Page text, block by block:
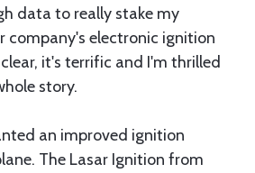
data to really stake my
company's electronic ignition
it's terrific and I'm thrilled
story.
an improved ignition
The Lasar Ignition from